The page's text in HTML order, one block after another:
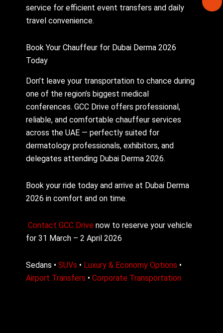
service for efficient event transfers and daily
travel convenience.
Book Your Chauffeur for Dubai Derma 2026
Today
Don’t leave your transportation to chance during
one of the region’s biggest medical
conferences. GCC Drive offers professional,
reliable, and comfortable chauffeur services
across the UAE — perfectly suited for
dermatology professionals, exhibitors, and
delegates attending Dubai Derma 2026.
Book your ride today and arrive at Dubai Derma
2026 in comfort and on time.
ContactGCC Drive now to reserve your vehicle
for 31 March – 2 April 2026
Sedans •SUVs • Luxury & Economy Options •
Airport Transfers •Corporate Transportation